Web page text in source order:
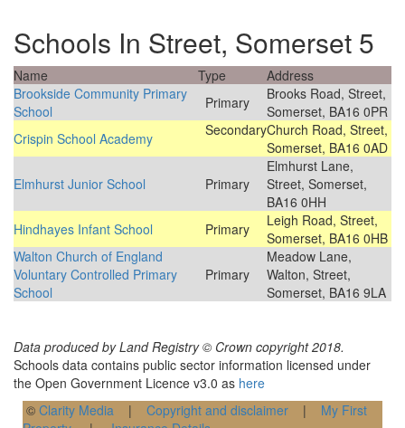
Schools In Street, Somerset 5
Name Type
Address
Brookside Community Primary
School
Primary
Brooks Road, Street,
Somerset, BA16 0PR
Crispin School Academy
SecondaryChurch Road, Street,
Somerset, BA16 0AD
Elmhurst Junior School
Primary
Elmhurst Lane,
Street, Somerset,
BA16 0HH
Hindhayes Infant School
Primary
Leigh Road, Street,
Somerset, BA16 0HB
Walton Church of England
Voluntary Controlled Primary
School
Primary
Meadow Lane,
Walton, Street,
Somerset, BA16 9LA
Data produced by Land Registry © Crown copyright 2018.
Schools data contains public sector information licensed under
the Open Government Licence v3.0 as here
© Clarity Media | Copyright and disclaimer | My First